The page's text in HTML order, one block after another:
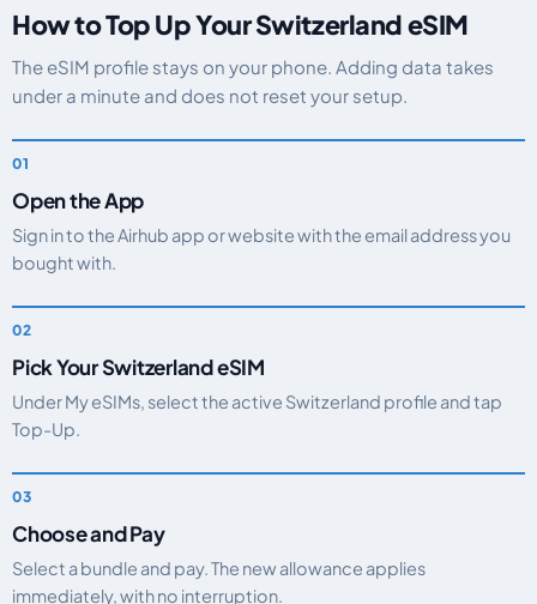
How to Top Up Your Switzerland eSIM
The eSIM profile stays on your phone. Adding data takes
under a minute and does not reset your setup.
Open the App
Sign in to the Airhub app or website with the email address you
bought with.
Pick Your Switzerland eSIM
Under My eSIMs, select the active Switzerland profile and tap
Top-Up.
Choose and Pay
Select a bundle and pay. The new allowance applies
immediately, with no interruption.